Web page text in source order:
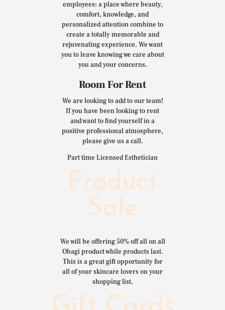
employees: a place where beauty,
comfort, knowledge, and
personalized attention combine to
create a totally memorable and
rejuvenating experience. We want
you to leave knowing we care about
you and your concerns.
Room For Rent
We are looking to add to our team!
If you have been looking to rent
and want to find yourself in a
positive professional atmosphere,
please give us a call.
Part time Licensed Esthetician
Product
Sale
We will be offering 50% off all on all
Obagi product while products last.
This is a great gift opportunity for
all of your skincare lovers on your
shopping list.